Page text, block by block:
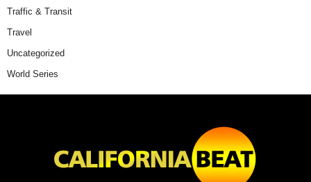
Traffic & Transit
Travel
Uncategorized
World Series